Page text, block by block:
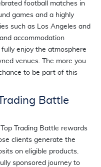
football matches in
games and a highly
such as Los Angeles and
accommodation
enjoy the atmosphere
venues. The more you
to be part of this
Battle
Trading Battle rewards
clients generate the
on eligible products.
sponsored journey to